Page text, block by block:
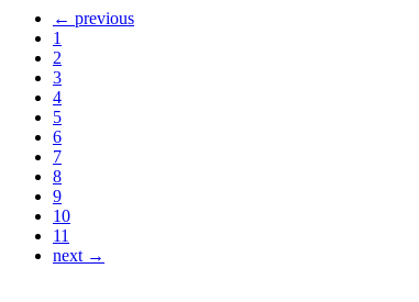
← previous
1
2
3
4
5
6
7
8
9
10
11
next →